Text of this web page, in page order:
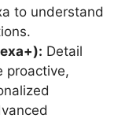
to understand
Detail
proactive,